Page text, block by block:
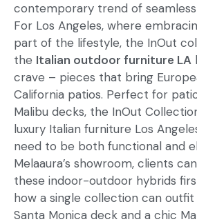
contemporary trend of
For Los Angeles, where
part of the lifestyle, the InOut
the Italian outdoor furniture LA
crave – pieces that bring
California patios. Perfect for
Malibu decks, the InOut
luxury Italian furniture Los
need to be both functional and
Melaaura’s showroom, clients
these indoor-outdoor hybrids
how a single collection can
Santa Monica deck and a chic